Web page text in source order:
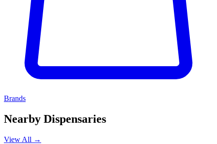
Brands
Nearby Dispensaries
View All →